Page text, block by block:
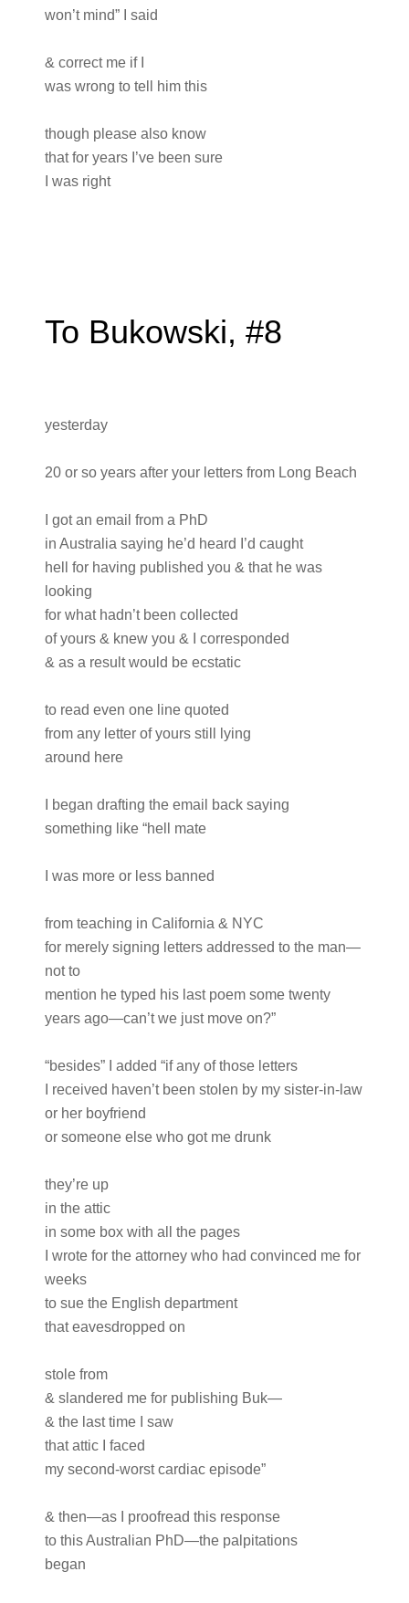
won’t mind” I said
& correct me if I
was wrong to tell him this
though please also know
that for years I’ve been sure
I was right
To Bukowski, #8
yesterday
20 or so years after your letters from Long Beach
I got an email from a PhD
in Australia saying he’d heard I’d caught
hell for having published you & that he was
looking
for what hadn’t been collected
of yours & knew you & I corresponded
& as a result would be ecstatic
to read even one line quoted
from any letter of yours still lying
around here
I began drafting the email back saying
something like “hell mate
I was more or less banned
from teaching in California & NYC
for merely signing letters addressed to the man—
not to
mention he typed his last poem some twenty
years ago—can’t we just move on?”
“besides” I added “if any of those letters
I received haven’t been stolen by my sister-in-law
or her boyfriend
or someone else who got me drunk
they’re up
in the attic
in some box with all the pages
I wrote for the attorney who had convinced me for
weeks
to sue the English department
that eavesdropped on
stole from
& slandered me for publishing Buk—
& the last time I saw
that attic I faced
my second-worst cardiac episode”
& then—as I proofread this response
to this Australian PhD—the palpitations
began